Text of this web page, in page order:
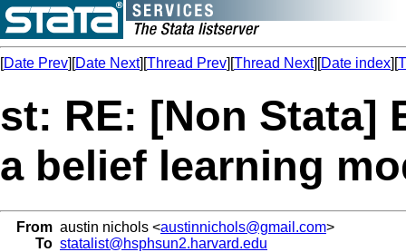
[Date Prev][Date Next][Thread Prev][Thread Next][Date index][
st: RE: [Non Stata]
a belief learning
From austin nichols <austinnichols@gmail.com>
To statalist@hsphsun2.harvard.edu